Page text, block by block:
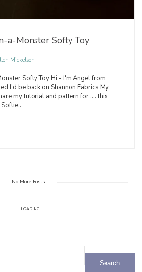
a-Monster Softy Toy
Mickelson
Softy Toy Hi - I'm Angel from
I’d be back on Shannon Fabrics My
my tutorial and pattern for .... this
No More Posts
LOADING...